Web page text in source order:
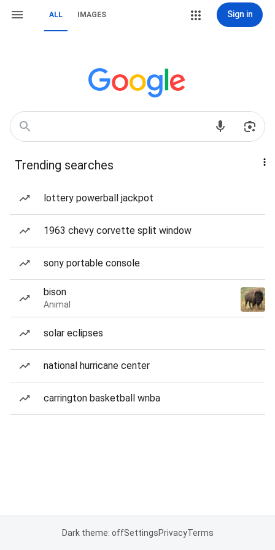
ALL IMAGES Sign in
Trending searches
lottery powerball jackpot
1963 chevy corvette split window
sony portable console
bison
Animal
solar eclipses
national hurricane center
carrington basketball wnba
Dark theme: offSettingsPrivacyTerms